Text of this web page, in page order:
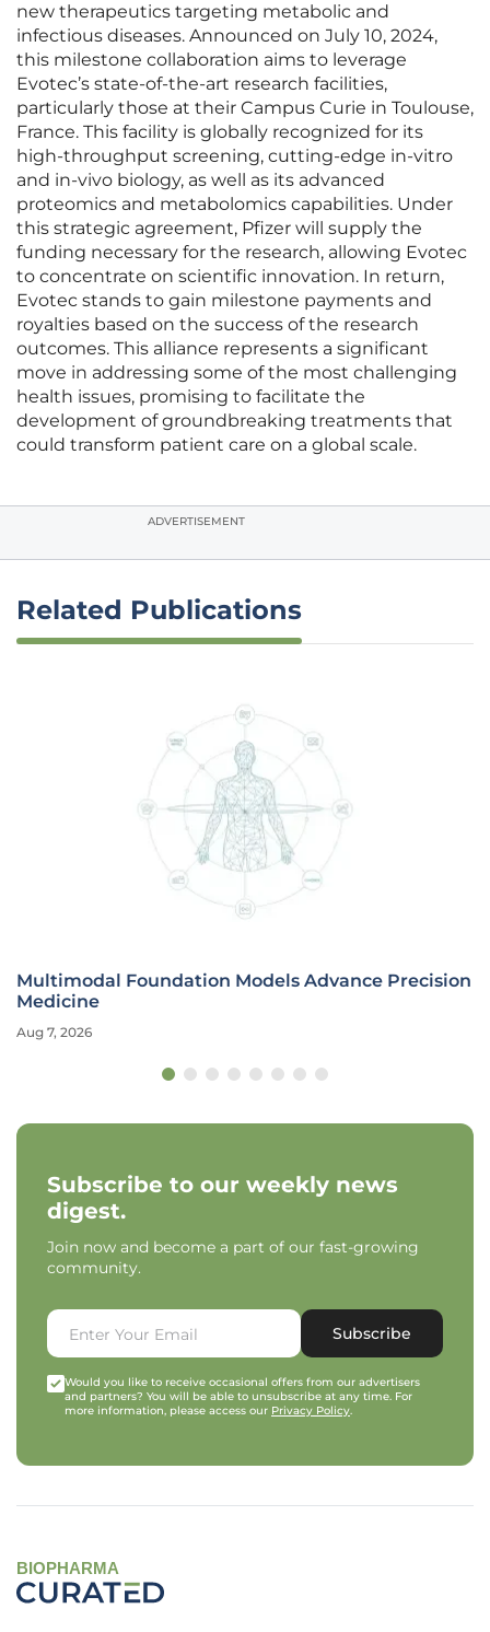
new therapeutics targeting metabolic and
infectious diseases. Announced on July 10, 2024,
this milestone collaboration aims to leverage
Evotec’s state-of-the-art research facilities,
particularly those at their Campus Curie in Toulouse,
France. This facility is globally recognized for its
high-throughput screening, cutting-edge in-vitro
and in-vivo biology, as well as its advanced
proteomics and metabolomics capabilities. Under
this strategic agreement, Pfizer will supply the
funding necessary for the research, allowing Evotec
to concentrate on scientific innovation. In return,
Evotec stands to gain milestone payments and
royalties based on the success of the research
outcomes. This alliance represents a significant
move in addressing some of the most challenging
health issues, promising to facilitate the
development of groundbreaking treatments that
could transform patient care on a global scale.
ADVERTISEMENT
Related Publications
Multimodal Foundation Models Advance Precision
Medicine
Aug 7, 2026
Subscribe to our weekly news
digest.
Join now and become a part of our fast-growing
community.
Subscribe
Would you like to receive occasional offers from our advertisers
and partners? You will be able to unsubscribe at any time. For
more information, please access our Privacy Policy.
BIOPHARMA